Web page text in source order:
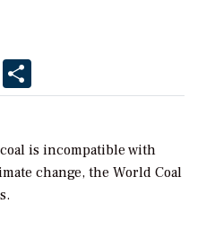
Facebook
is incompatible with
change, the World Coal